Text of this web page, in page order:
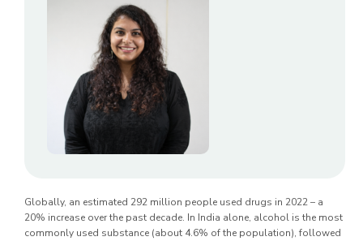
Globally, an estimated 292 million people used drugs in 2022 – a
20% increase over the past decade. In India alone, alcohol is the most
commonly used substance (about 4.6% of the population), followed